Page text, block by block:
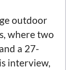
outdoor
where two
a 27-
interview,